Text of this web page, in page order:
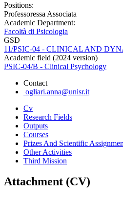
Positions:
Professoressa Associata
Academic Department:
Facoltà di Psicologia
GSD
11/PSIC-04 - CLINICAL AND
Academic field (2024 version)
PSIC-04/B - Clinical Psychology
Contact
ogliari.anna@unisr.it
Cv
Research Fields
Outputs
Courses
Prizes And Scientific
Other Activities
Third Mission
Attachment (CV)